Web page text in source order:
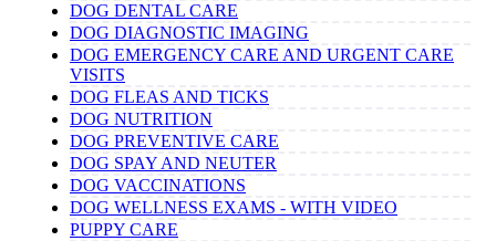
DOG DENTAL CARE
DOG DIAGNOSTIC IMAGING
DOG EMERGENCY CARE AND URGENT CARE
VISITS
DOG FLEAS AND TICKS
DOG NUTRITION
DOG PREVENTIVE CARE
DOG SPAY AND NEUTER
DOG VACCINATIONS
DOG WELLNESS EXAMS - WITH VIDEO
PUPPY CARE